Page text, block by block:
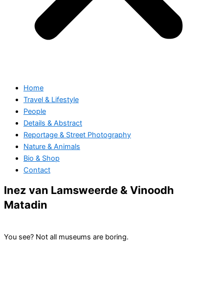
Home
Travel & Lifestyle
People
Details & Abstract
Reportage & Street Photography
Nature & Animals
Bio & Shop
Contact
Inez van Lamsweerde & Vinoodh
Matadin
You see? Not all museums are boring.